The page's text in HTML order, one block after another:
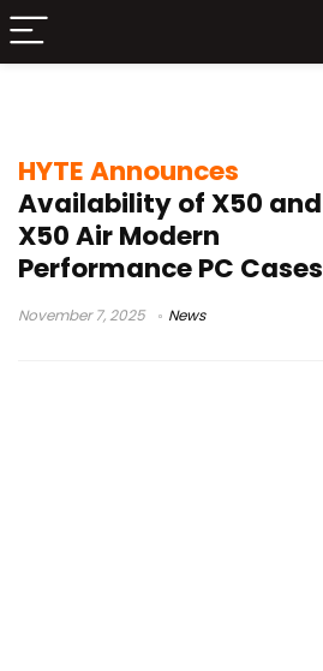
HYTE Announces
Availability of X50 and
X50 Air Modern
Performance PC Cases
November 7, 2025 News